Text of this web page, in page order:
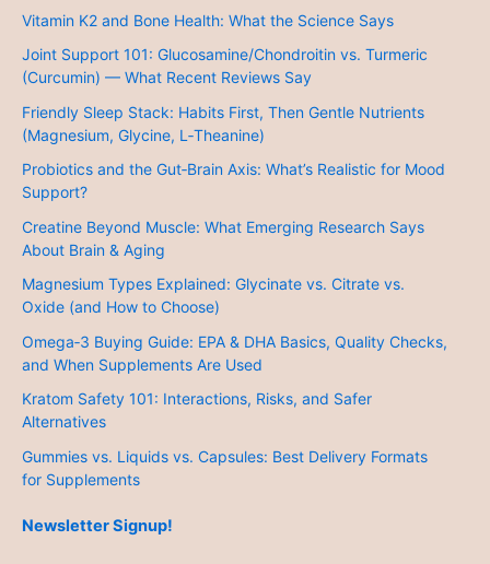
Vitamin K2 and Bone Health: What the Science Says
Joint Support 101: Glucosamine/Chondroitin vs. Turmeric
(Curcumin) — What Recent Reviews Say
Friendly Sleep Stack: Habits First, Then Gentle Nutrients
(Magnesium, Glycine, L‑Theanine)
Probiotics and the Gut‑Brain Axis: What’s Realistic for Mood
Support?
Creatine Beyond Muscle: What Emerging Research Says
About Brain & Aging
Magnesium Types Explained: Glycinate vs. Citrate vs.
Oxide (and How to Choose)
Omega‑3 Buying Guide: EPA & DHA Basics, Quality Checks,
and When Supplements Are Used
Kratom Safety 101: Interactions, Risks, and Safer
Alternatives
Gummies vs. Liquids vs. Capsules: Best Delivery Formats
for Supplements
Newsletter Signup!